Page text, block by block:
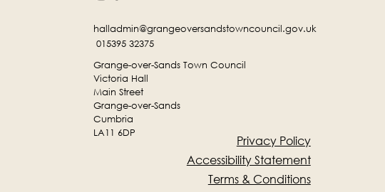
halladmin@grangeoversandstowncouncil.gov.uk
015395 32375
Grange-over-Sands Town Council
Victoria Hall
Main Street
Grange-over-Sands
Cumbria
LA11 6DP
Privacy Policy
Accessibility Statement
Terms & Conditions